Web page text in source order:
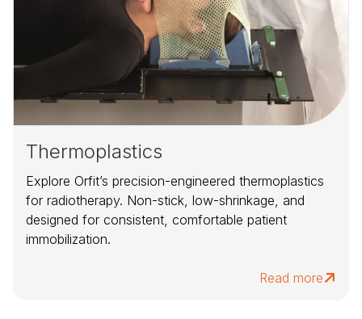
Thermoplastics
Explore Orfit’s precision-engineered thermoplastics
for radiotherapy. Non-stick, low-shrinkage, and
designed for consistent, comfortable patient
immobilization.
Read more